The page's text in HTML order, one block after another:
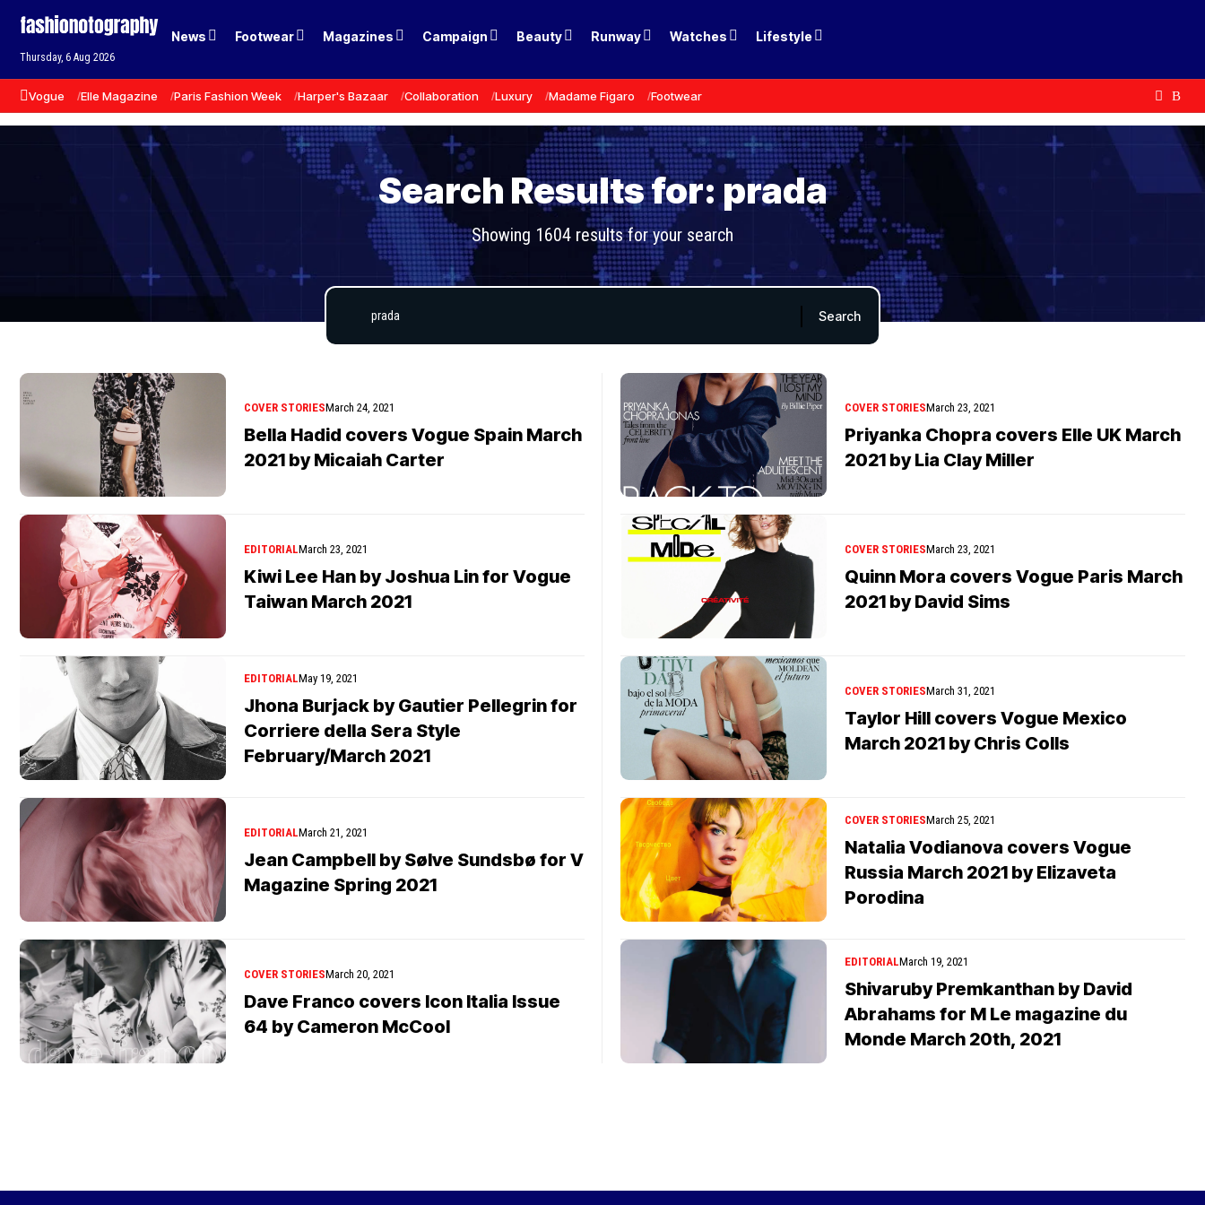
Thursday, 6 Aug 2026
News Footwear Magazines Campaign Beauty Runway Watches Lifestyle
Vogue Elle Magazine Paris Fashion Week Harper's Bazaar Collaboration Luxury Madame Figaro Footwear
Search Results for: prada
Showing 1604 results for your search
COVER STORIESMarch 24, 2021
Bella Hadid covers Vogue Spain March
2021 by Micaiah Carter
COVER STORIESMarch 23, 2021
Priyanka Chopra covers Elle UK March
2021 by Lia Clay Miller
EDITORIALMarch 23, 2021
Kiwi Lee Han by Joshua Lin for Vogue
Taiwan March 2021
COVER STORIESMarch 23, 2021
Quinn Mora covers Vogue Paris March
2021 by David Sims
EDITORIALMay 19, 2021
Jhona Burjack by Gautier Pellegrin for
Corriere della Sera Style
February/March 2021
COVER STORIESMarch 31, 2021
Taylor Hill covers Vogue Mexico
March 2021 by Chris Colls
EDITORIALMarch 21, 2021
Jean Campbell by Sølve Sundsbø for V
Magazine Spring 2021
COVER STORIESMarch 25, 2021
Natalia Vodianova covers Vogue
Russia March 2021 by Elizaveta
Porodina
COVER STORIESMarch 20, 2021
Dave Franco covers Icon Italia Issue
64 by Cameron McCool
EDITORIALMarch 19, 2021
Shivaruby Premkanthan by David
Abrahams for M Le magazine du
Monde March 20th, 2021